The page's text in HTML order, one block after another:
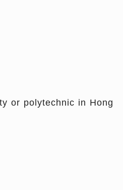
or polytechnic in Hong